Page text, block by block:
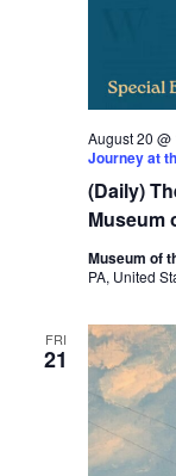
(Daily)
Museum
August 20 @
Journey at
Museum of
PA, United
FRI
21